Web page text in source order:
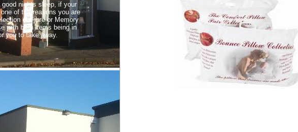
nights sleep, if your
of the reasons you are
of Fibre or Memory
with both items being in
you to take away.